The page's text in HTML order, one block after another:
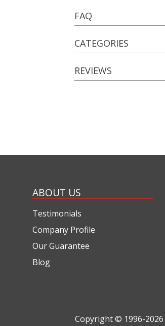
FAQ
CATEGORIES
REVIEWS
ABOUT US
Testimonials
Company Profile
Our Guarantee
Blog
Copyright © 1996-2026